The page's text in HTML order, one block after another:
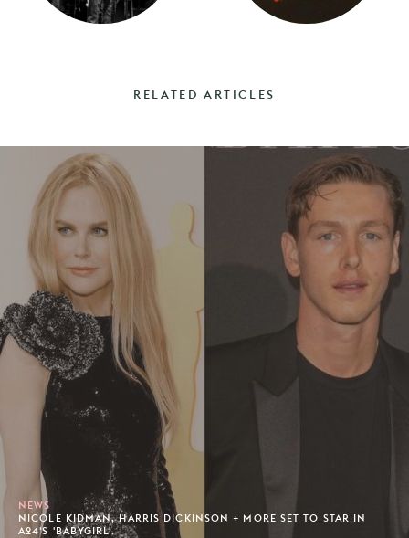
RELATED ARTICLES
NEWS
NICOLE KIDMAN, HARRIS DICKINSON + MORE SET TO STAR IN
A24'S 'BABYGIRL'.